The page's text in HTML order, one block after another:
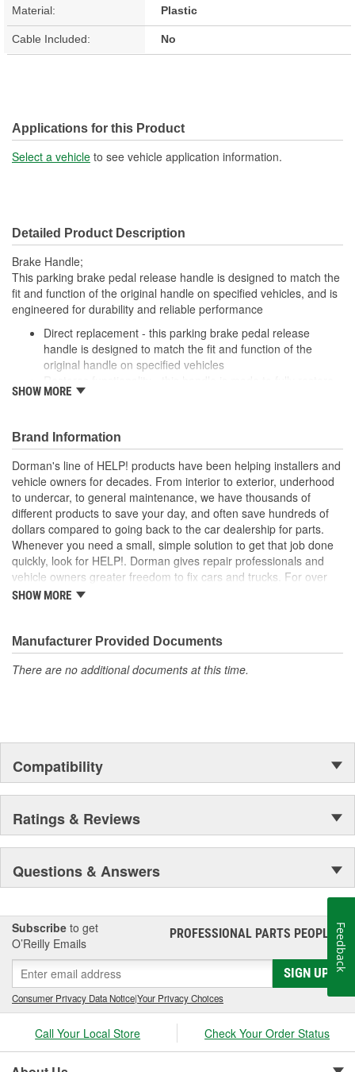
Material: Plastic
Cable Included: No
Applications for this Product
Select a vehicle to see vehicle application information.
Detailed Product Description
Brake Handle;
This parking brake pedal release handle is designed to match the
fit and function of the original handle on specified vehicles, and is
engineered for durability and reliable performance
Direct replacement - this parking brake pedal release
handle is designed to match the fit and function of the
original handle on specified vehicles
appearance and functionality after the original part fails
life
Trustworthy quality - backed by a team of product experts
in the United States and more than a century of automotive
experience
; Achieve cost-saving efficiency with Dorman's Parking Brake
Release Handle. Dorman-improved to address failure points in
the original materials, it's made of crack-resistant plastic. It's also
sold separately, so you don't have to spend money or time
installing an entirely new cable..
SHOW MORE
Brand Information
Dorman's line of HELP! products have been helping installers and
vehicle owners for decades. From interior to exterior, underhood
to undercar, to general maintenance, we have thousands of
different products to save your day, and often save hundreds of
dollars compared to going back to the car dealership for parts.
Whenever you need a small, simple solution to get that job done
quickly, look for HELP!. Dorman gives repair professionals and
vehicle owners greater freedom to fix cars and trucks. For over
100 years, we have been driving new solutions for the automotive
and reliability. Founded and headquartered in the United States,
we are a global organization offering an always-evolving catalog
of parts, covering both light duty and heavy duty vehicles, from
SHOW MORE
Manufacturer Provided Documents
There are no additional documents at this time.
Compatibility
Ratings & Reviews
Questions & Answers
Subscribe to get
O’Reilly Emails
PROFESSIONAL PARTS PEOPLE®
SIGN UP
Consumer Privacy Data Notice|Your Privacy Choices
Call Your Local Store Check Your Order Status
Feedback